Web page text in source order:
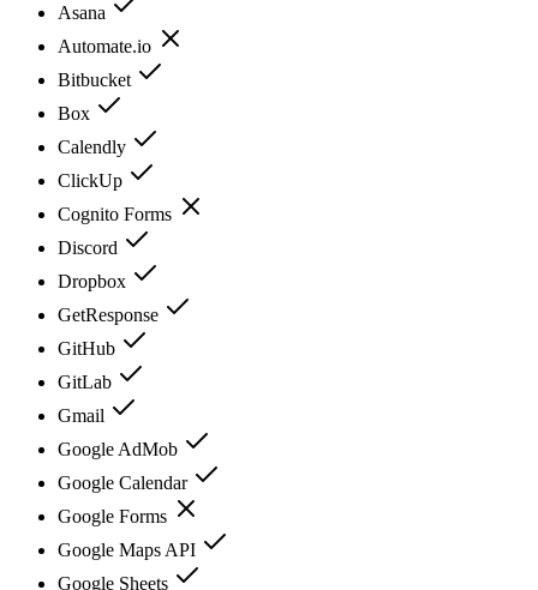
Asana
Automate.io
Bitbucket
Box
Calendly
ClickUp
Cognito Forms
Discord
Dropbox
GetResponse
GitHub
GitLab
Gmail
Google AdMob
Google Calendar
Google Forms
Google Maps API
Google Sheets